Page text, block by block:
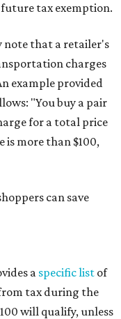
tax exemption.
note that a retailer's
charges
example provided
"You buy a pair
for a total price
is more than $100,
can save
a specific list of
tax during the
will qualify, unless